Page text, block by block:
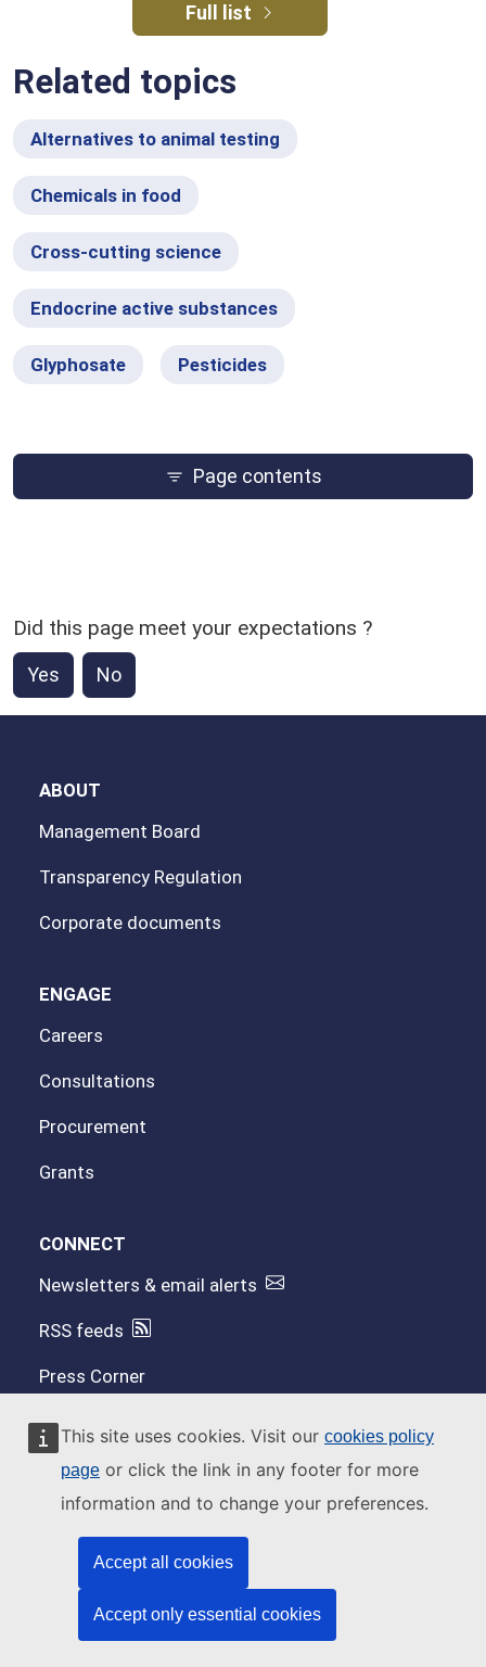
This site uses cookies. Visit our cookies policy
page or click the link in any footer for more
information and to change your preferences.
Accept all cookies
Accept only essential cookies
Full list
Related topics
Alternatives to animal testing
Chemicals in food
Cross-cutting science
Endocrine active substances
Glyphosate Pesticides
Page contents
Did this page meet your expectations ?
Yes No
ABOUT
Management Board
Transparency Regulation
Corporate documents
ENGAGE
Careers
Consultations
Procurement
Grants
CONNECT
Newsletters & email alerts
RSS feeds
Press Corner
Contact us
ACCESS
OpenEFSA
EFSA Journal on Wiley
Connect